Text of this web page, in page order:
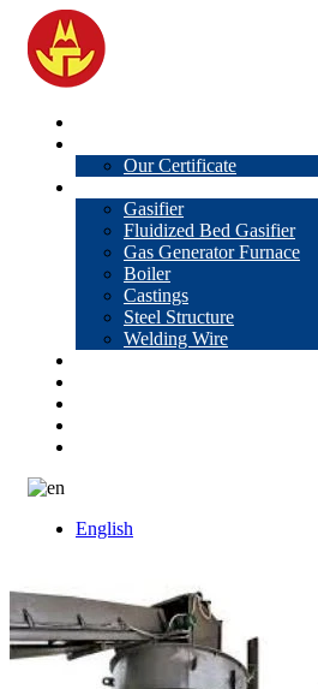
Our Certificate
Gasifier
Fluidized Bed Gasifier
Gas Generator Furnace
Boiler
Castings
Steel Structure
Welding Wire
English